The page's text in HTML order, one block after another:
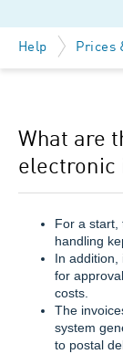
Help Prices
What are
electronic
For a start,
handling
In addition,
for
costs.
The
system
to postal